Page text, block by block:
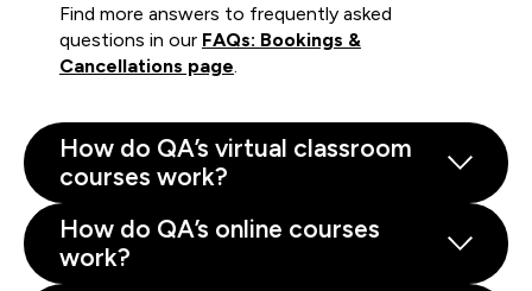
Find more answers to frequently asked
questions in our FAQs: Bookings &
Cancellations page.
How do QA’s virtual classroom
courses work?
How do QA’s online courses
work?